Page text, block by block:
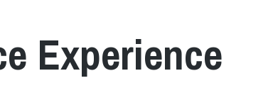
Experience